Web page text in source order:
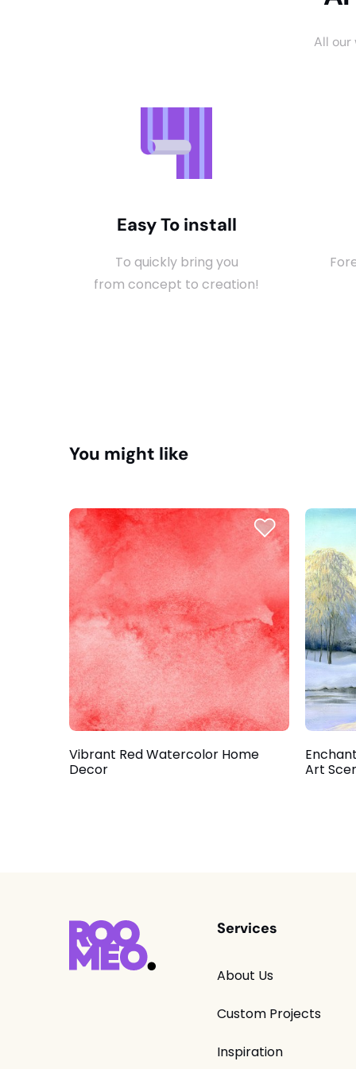
All our
Easy To install
To quickly bring you
from concept to creation!
You might like
Vibrant Red Watercolor Home
Decor
Art
Services
About Us
Custom Projects
Inspiration